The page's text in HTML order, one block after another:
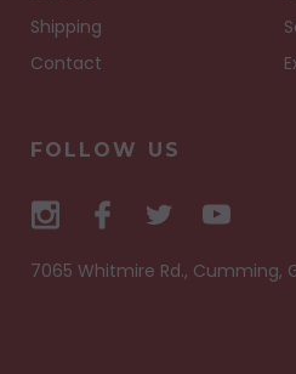
Shipping
Contact
FOLLOW US
7065 Whitmire Rd., Cumming,